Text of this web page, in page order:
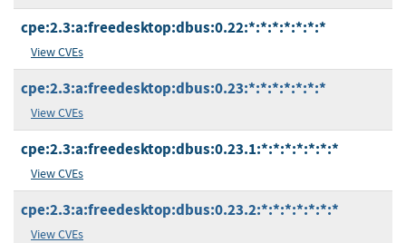
cpe:2.3:a:freedesktop:dbus:0.22:*:*:*:*:*:*:*
View CVEs
cpe:2.3:a:freedesktop:dbus:0.23:*:*:*:*:*:*:*
View CVEs
cpe:2.3:a:freedesktop:dbus:0.23.1:*:*:*:*:*:*:*
View CVEs
cpe:2.3:a:freedesktop:dbus:0.23.2:*:*:*:*:*:*:*
View CVEs